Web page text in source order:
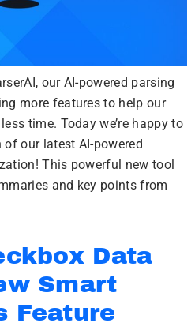
our AI-powered parsing
more features to help our
time. Today we’re happy to
our latest AI-powered
This powerful new tool
and key points from
Data
Smart
Feature